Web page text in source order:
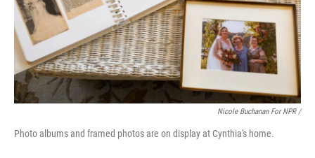
Nicole Buchanan For NPR /
Photo albums and framed photos are on display at Cynthia's home.